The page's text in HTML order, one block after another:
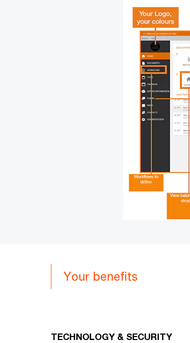
Your benefits
TECHNOLOGY & SECURITY